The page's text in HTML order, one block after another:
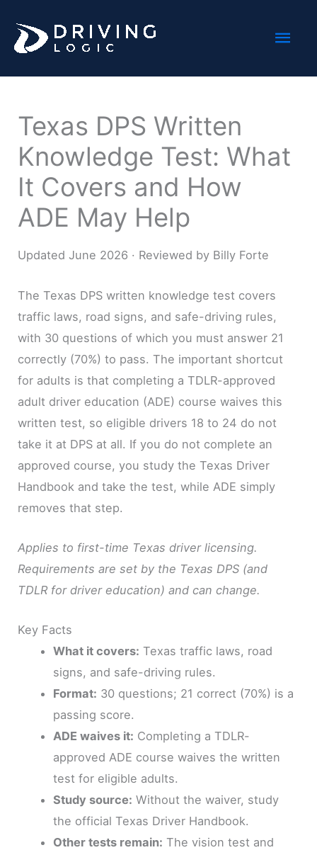
content
Texas DPS Written
Knowledge Test: What
It Covers and How
ADE May Help
Updated June 2026 · Reviewed by Billy Forte
The Texas DPS written knowledge test covers
traffic laws, road signs, and safe-driving rules,
with 30 questions of which you must answer 21
correctly (70%) to pass. The important shortcut
for adults is that completing a TDLR-approved
adult driver education (ADE) course waives this
written test, so eligible drivers 18 to 24 do not
take it at DPS at all. If you do not complete an
approved course, you study the Texas Driver
Handbook and take the test, while ADE simply
removes that step.
Applies to first-time Texas driver licensing.
Requirements are set by the Texas DPS (and
TDLR for driver education) and can change.
Key Facts
What it covers: Texas traffic laws, road
signs, and safe-driving rules.
Format: 30 questions; 21 correct (70%) is a
passing score.
ADE waives it: Completing a TDLR-
approved ADE course waives the written
test for eligible adults.
Study source: Without the waiver, study
the official Texas Driver Handbook.
Other tests remain: The vision test and